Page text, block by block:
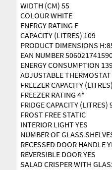
WIDTH (CM) 55
COLOUR WHITE
ENERGY RATING E
CAPACITY (LITRES) 109
PRODUCT DIMENSIONS
EAN NUMBER
ENERGY CONSUMPTION
ADJUSTABLE THERMOSTAT
FREEZER CAPACITY
FREEZER RATING 4*
FRIDGE CAPACITY (LITRES)
FROST FREE STATIC
INTERIOR LIGHT YES
NUMBER OF GLASS
RECESSED DOOR HANDLE
REVERSIBLE DOOR YES
SALAD CRISPER WITH